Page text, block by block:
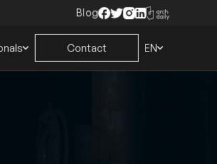
Blog
Contact EN